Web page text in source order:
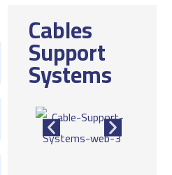
Cables
Support
Systems